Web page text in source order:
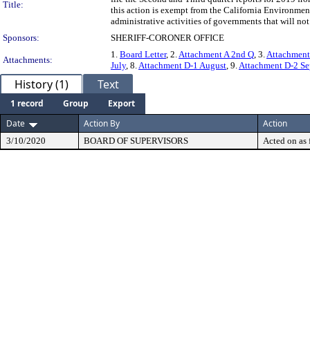
Title:
this action is exempt from the California
administrative activities of governments that will
Sponsors:
SHERIFF-CORONER OFFICE
Attachments:
1. Board Letter, 2.Attachment A 2nd Q, 3.
July, 8.Attachment D-1 August, 9.Attachment D-2
History (1) Text
1 record Group
Export
Date
Action By Action
3/10/2020 BOARD OF SUPERVISORS Acted on